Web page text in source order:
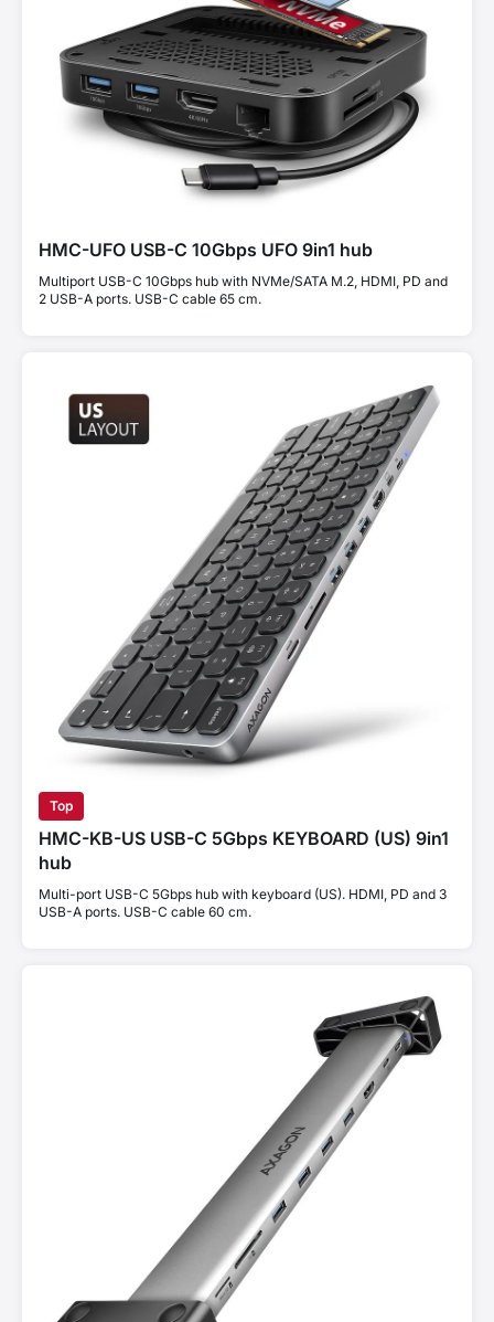
HMC-UFO USB-C 10Gbps UFO 9in1 hub
Multiport USB-C 10Gbps hub with NVMe/SATA M.2, HDMI, PD and
2 USB-A ports. USB-C cable 65 cm.
Top
HMC-KB-US USB-C 5Gbps KEYBOARD (US) 9in1
hub
Multi-port USB-C 5Gbps hub with keyboard (US). HDMI, PD and 3
USB-A ports. USB-C cable 60 cm.